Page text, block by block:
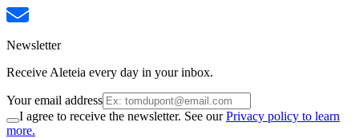
Newsletter
Receive Aleteia every day in your inbox.
Your email address
I agree to receive the newsletter. See ourPrivacy policy to learn
more.